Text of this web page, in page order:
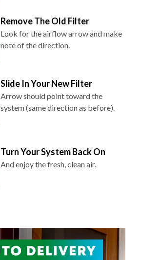
Remove The Old Filter
Look for the airflow arrow and make
note of the direction.
Slide In Your New Filter
Arrow should point toward the
system (same direction as before).
Turn Your System Back On
And enjoy the fresh, clean air.